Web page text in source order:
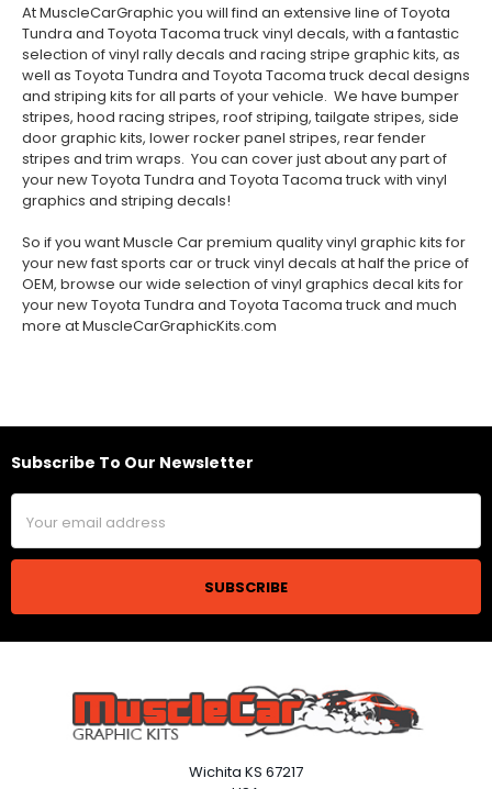
At MuscleCarGraphic you will find an extensive line of Toyota
Tundra and Toyota Tacoma truck vinyl decals, with a fantastic
selection of vinyl rally decals and racing stripe graphic kits, as
well as Toyota Tundra and Toyota Tacoma truck decal designs
and striping kits for all parts of your vehicle. We have bumper
stripes, hood racing stripes, roof striping, tailgate stripes, side
door graphic kits, lower rocker panel stripes, rear fender
stripes and trim wraps. You can cover just about any part of
your new Toyota Tundra and Toyota Tacoma truck with vinyl
graphics and striping decals!
So if you want Muscle Car premium quality vinyl graphic kits for
your new fast sports car or truck vinyl decals at half the price of
OEM, browse our wide selection of vinyl graphics decal kits for
your new Toyota Tundra and Toyota Tacoma truck and much
more at MuscleCarGraphicKits.com
Footer
Subscribe To Our Newsletter
Email
Address
Wichita KS 67217